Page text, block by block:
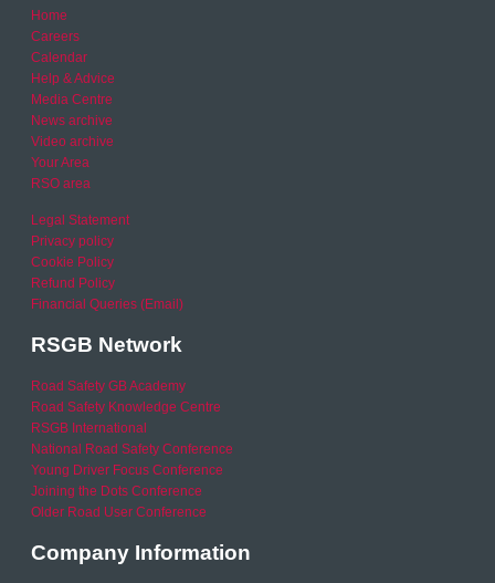
Home
Careers
Calendar
Help & Advice
Media Centre
News archive
Video archive
Your Area
RSO area
Legal Statement
Privacy policy
Cookie Policy
Refund Policy
Financial Queries (Email)
RSGB Network
Road Safety GB Academy
Road Safety Knowledge Centre
RSGB International
National Road Safety Conference
Young Driver Focus Conference
Joining the Dots Conference
Older Road User Conference
Company Information